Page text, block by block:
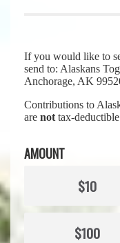
If you would like to
send to: Alaskans
Anchorage, AK
Contributions to
are not tax-
AMOUNT
$10
$100